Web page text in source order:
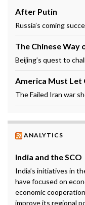
After Putin
Russia’s coming
The Chinese Way
Beijing’s quest to
America Must Let
The Failed Iran war
ANALYTICS
India and the SCO
India’s initiatives in
have focused on
economic
improve its regional